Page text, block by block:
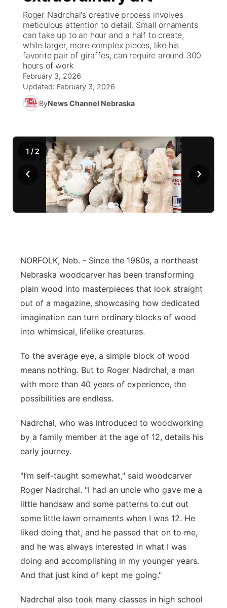
World
News Team
Calendar
Coach Interviews
Rankings
NCN Sports
Husker Sports
Sports Staff
About
Community Hero
Stretch Across Nebraska
About
Channel Finder
Jobs
Advertise
Region: Metro
Central
Metro
Panhandle
Platte Valley
River Country
Southeast
Roger Nadrchal's creative process involves
meticulous attention to detail. Small ornaments
can take up to an hour and a half to create,
while larger, more complex pieces, like his
favorite pair of giraffes, can require around 300
hours of work
February 3, 2026
Updated: February 3, 2026
ByNews Channel Nebraska
‹ ›
1 / 2
NORFOLK, Neb. - Since the 1980s, a northeast
Nebraska woodcarver has been transforming
plain wood into masterpieces that look straight
out of a magazine, showcasing how dedicated
imagination can turn ordinary blocks of wood
into whimsical, lifelike creatures.
To the average eye, a simple block of wood
means nothing. But to Roger Nadrchal, a man
with more than 40 years of experience, the
possibilities are endless.
Nadrchal, who was introduced to woodworking
by a family member at the age of 12, details his
early journey.
"I’m self-taught somewhat," said woodcarver
Roger Nadrchal. "I had an uncle who gave me a
little handsaw and some patterns to cut out
some little lawn ornaments when I was 12. He
liked doing that, and he passed that on to me,
and he was always interested in what I was
doing and accomplishing in my younger years.
And that just kind of kept me going."
Nadrchal also took many classes in high school